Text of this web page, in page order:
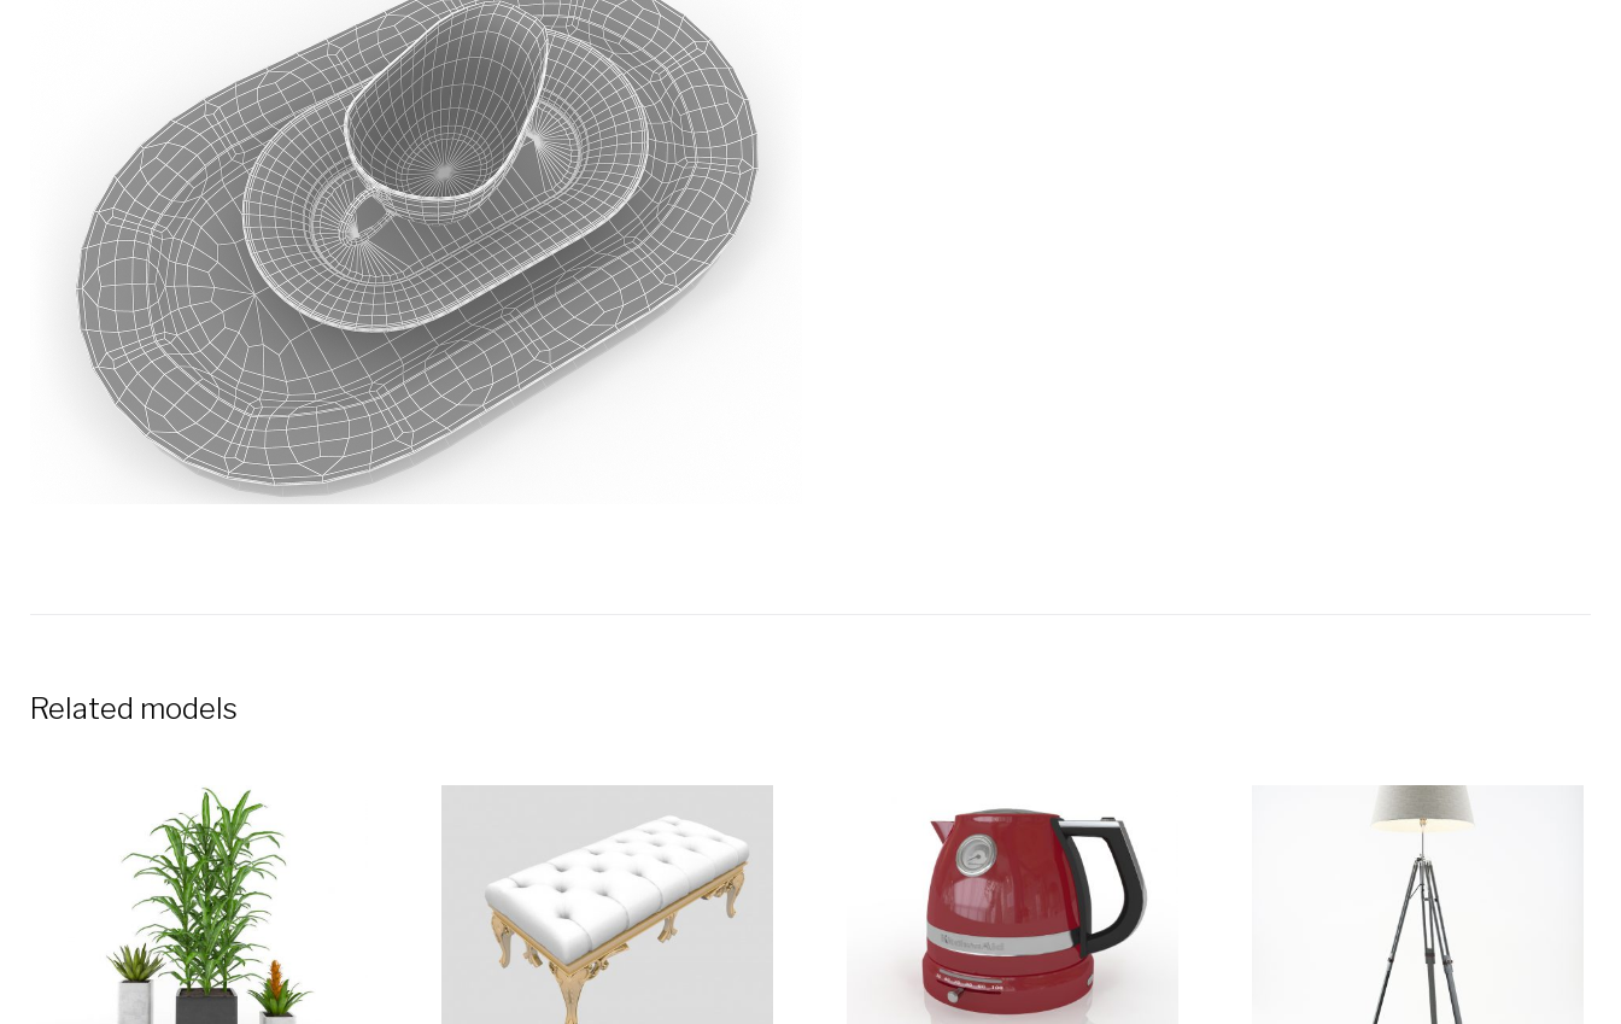
Related models